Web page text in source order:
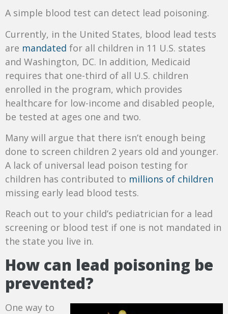
A simple blood test can detect lead poisoning.
Currently, in the United States, blood lead tests
are mandated for all children in 11 U.S. states
and Washington, DC. In addition, Medicaid
requires that one-third of all U.S. children
enrolled in the program, which provides
healthcare for low-income and disabled people,
be tested at ages one and two.
Many will argue that there isn’t enough being
done to screen children 2 years old and younger.
A lack of universal lead poison testing for
children has contributed to millions of children
missing early lead blood tests.
Reach out to your child’s pediatrician for a lead
screening or blood test if one is not mandated in
the state you live in.
How can lead poisoning be
prevented?
One way to